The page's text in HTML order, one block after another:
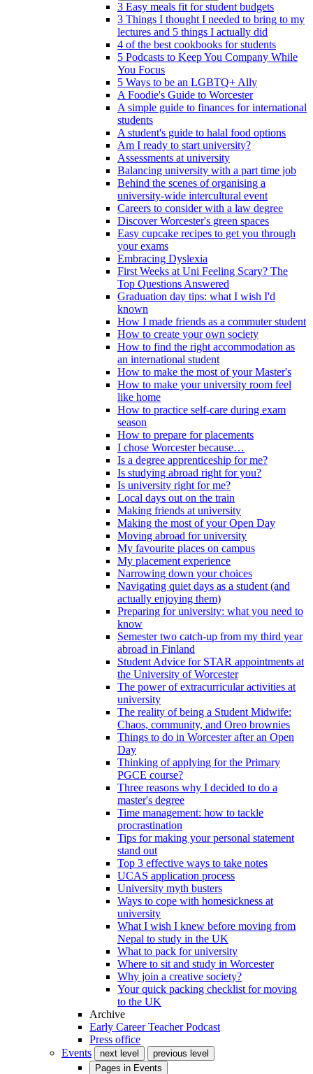
3 Easy meals fit for student budgets
3 Things I thought I needed to bring to my
lectures and 5 things I actually did
4 of the best cookbooks for students
5 Podcasts to Keep You Company While
You Focus
5 Ways to be an LGBTQ+ Ally
A Foodie's Guide to Worcester
A simple guide to finances for international
students
A student's guide to halal food options
Am I ready to start university?
Assessments at university
Balancing university with a part time job
Behind the scenes of organising a
university-wide intercultural event
Careers to consider with a law degree
Discover Worcester's green spaces
Easy cupcake recipes to get you through
your exams
Embracing Dyslexia
First Weeks at Uni Feeling Scary? The
Top Questions Answered
Graduation day tips: what I wish I'd
known
How I made friends as a commuter student
How to create your own society
How to find the right accommodation as
an international student
How to make the most of your Master's
How to make your university room feel
like home
How to practice self-care during exam
season
How to prepare for placements
I chose Worcester because…
Is a degree apprenticeship for me?
Is studying abroad right for you?
Is university right for me?
Local days out on the train
Making friends at university
Making the most of your Open Day
Moving abroad for university
My favourite places on campus
My placement experience
Narrowing down your choices
Navigating quiet days as a student (and
actually enjoying them)
Preparing for university: what you need to
know
Semester two catch-up from my third year
abroad in Finland
Student Advice for STAR appointments at
the University of Worcester
The power of extracurricular activities at
university
The reality of being a Student Midwife:
Chaos, community, and Oreo brownies
Things to do in Worcester after an Open
Day
Thinking of applying for the Primary
PGCE course?
Three reasons why I decided to do a
master's degree
Time management: how to tackle
procrastination
Tips for making your personal statement
stand out
Top 3 effective ways to take notes
UCAS application process
University myth busters
Ways to cope with homesickness at
university
What I wish I knew before moving from
Nepal to study in the UK
What to pack for university
Where to sit and study in Worcester
Why join a creative society?
Your quick packing checklist for moving
to the UK
Archive
Early Career Teacher Podcast
Press office
Events
next level
previous level
Pages in Events